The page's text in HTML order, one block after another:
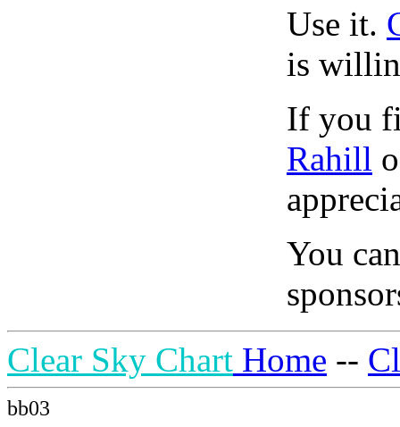
Use it.
is
If you
Rahill
You
Clear Sky Chart Home --
bb03